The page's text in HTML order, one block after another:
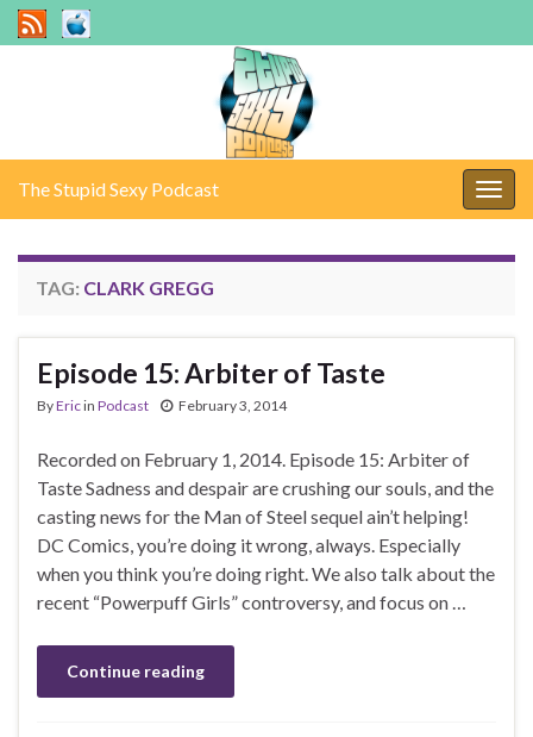
The Stupid Sexy Podcast
TAG: CLARK GREGG
Episode 15: Arbiter of Taste
ByEricin Podcast February 3, 2014
Recorded on February 1, 2014. Episode 15: Arbiter of
Taste Sadness and despair are crushing our souls, and the
casting news for the Man of Steel sequel ain’t helping!
DC Comics, you’re doing it wrong, always. Especially
when you think you’re doing right. We also talk about the
recent “Powerpuff Girls” controversy, and focus on …
Continue reading